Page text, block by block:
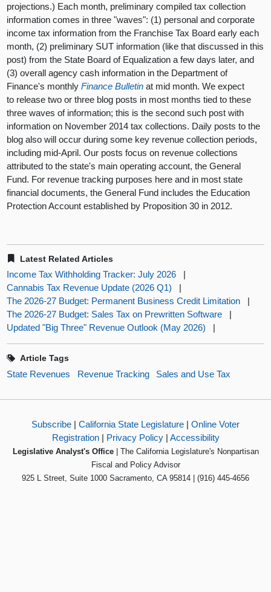
projections.) Each month, preliminary compiled tax collection
information comes in three "waves": (1) personal and corporate
income tax information from the Franchise Tax Board early each
month, (2) preliminary SUT information (like that discussed in this
post) from the State Board of Equalization a few days later, and
(3) overall agency cash information in the Department of
Finance's monthlyFinance Bulletin at mid month. We expect
to release two or three blog posts in most months tied to these
three waves of information; this is the second such post with
information on November 2014 tax collections. Daily posts to the
blog also will occur during some key revenue collection periods,
including mid-April. Our posts focus on revenue collections
attributed to the state's main operating account, the General
Fund. For revenue tracking purposes here and in most state
financial documents, the General Fund includes the Education
Protection Account established by Proposition 30 in 2012.
Latest Related Articles
Income Tax Withholding Tracker: July 2026
|
Cannabis Tax Revenue Update (2026 Q1)
|
The 2026-27 Budget: Permanent Business Credit Limitation
|
The 2026-27 Budget: Sales Tax on Prewritten Software
|
Updated "Big Three" Revenue Outlook (May 2026)
|
Article Tags
State Revenues Revenue Tracking Sales and Use Tax
Subscribe | California State Legislature | Online Voter
Registration| Privacy Policy| Accessibility
Legislative Analyst's Office| The California Legislature's Nonpartisan
Fiscal and Policy Advisor
925 L Street, Suite 1000 Sacramento, CA 95814 | (916) 445-4656